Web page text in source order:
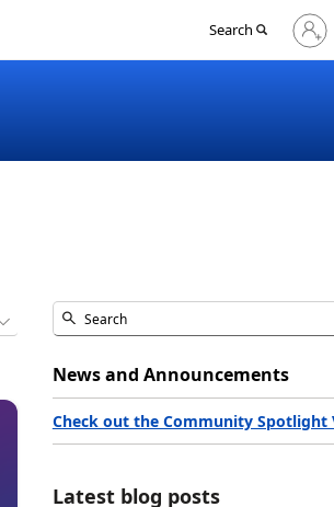
Search
Sign
in
News and Announcements
Check out the Community Spotlight
Latest blog posts